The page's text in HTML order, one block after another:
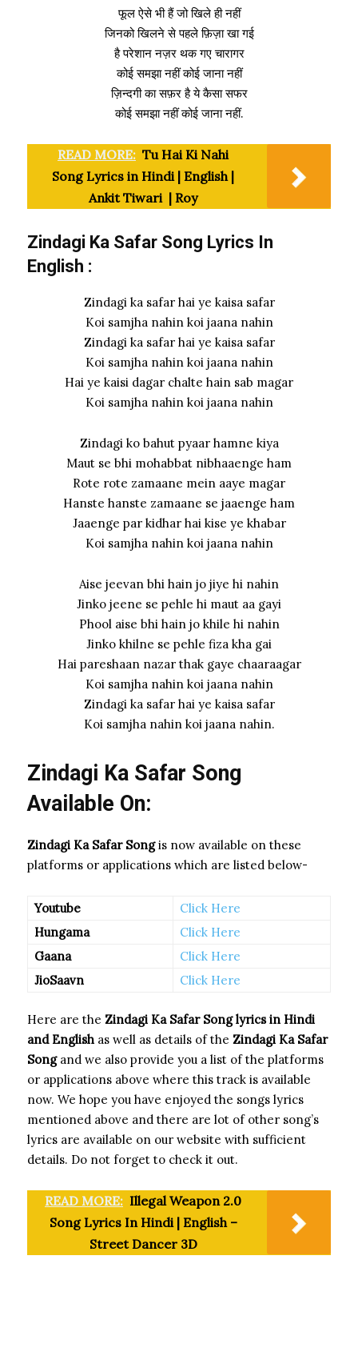
फूल ऐसे भी हैं जो खिले ही नहीं
जिनको खिलने से पहले फ़िज़ा खा गई
है परेशान नज़र थक गए चारागर
कोई समझा नहीं कोई जाना नहीं
ज़िन्दगी का सफ़र है ये कैसा सफर
कोई समझा नहीं कोई जाना नहीं.
READ MORE: Tu Hai Ki Nahi
Song Lyrics in Hindi | English |
Ankit Tiwari | Roy
Zindagi Ka Safar Song Lyrics In
English :
Zindagi ka safar hai ye kaisa safar
Koi samjha nahin koi jaana nahin
Zindagi ka safar hai ye kaisa safar
Koi samjha nahin koi jaana nahin
Hai ye kaisi dagar chalte hain sab magar
Koi samjha nahin koi jaana nahin
Zindagi ko bahut pyaar hamne kiya
Maut se bhi mohabbat nibhaaenge ham
Rote rote zamaane mein aaye magar
Hanste hanste zamaane se jaaenge ham
Jaaenge par kidhar hai kise ye khabar
Koi samjha nahin koi jaana nahin
Aise jeevan bhi hain jo jiye hi nahin
Jinko jeene se pehle hi maut aa gayi
Phool aise bhi hain jo khile hi nahin
Jinko khilne se pehle fiza kha gai
Hai pareshaan nazar thak gaye chaaraagar
Koi samjha nahin koi jaana nahin
Zindagi ka safar hai ye kaisa safar
Koi samjha nahin koi jaana nahin.
Zindagi Ka Safar Song
Available On:
Zindagi Ka Safar Songis now available on these
platforms or applications which are listed below-
Youtube
Click Here
Hungama
Click Here
Gaana
Click Here
JioSaavn
Click Here
Here are the Zindagi Ka Safar Songlyrics in Hindi
and English as well as details of the Zindagi Ka Safar
Song and we also provide you a list of the platforms
or applications above where this track is available
now. We hope you have enjoyed the songs lyrics
mentioned above and there are lot of other song’s
lyrics are available on our website with sufficient
details. Do not forget to check it out.
READ MORE: Illegal Weapon 2.0
Song Lyrics In Hindi | English –
Street Dancer 3D